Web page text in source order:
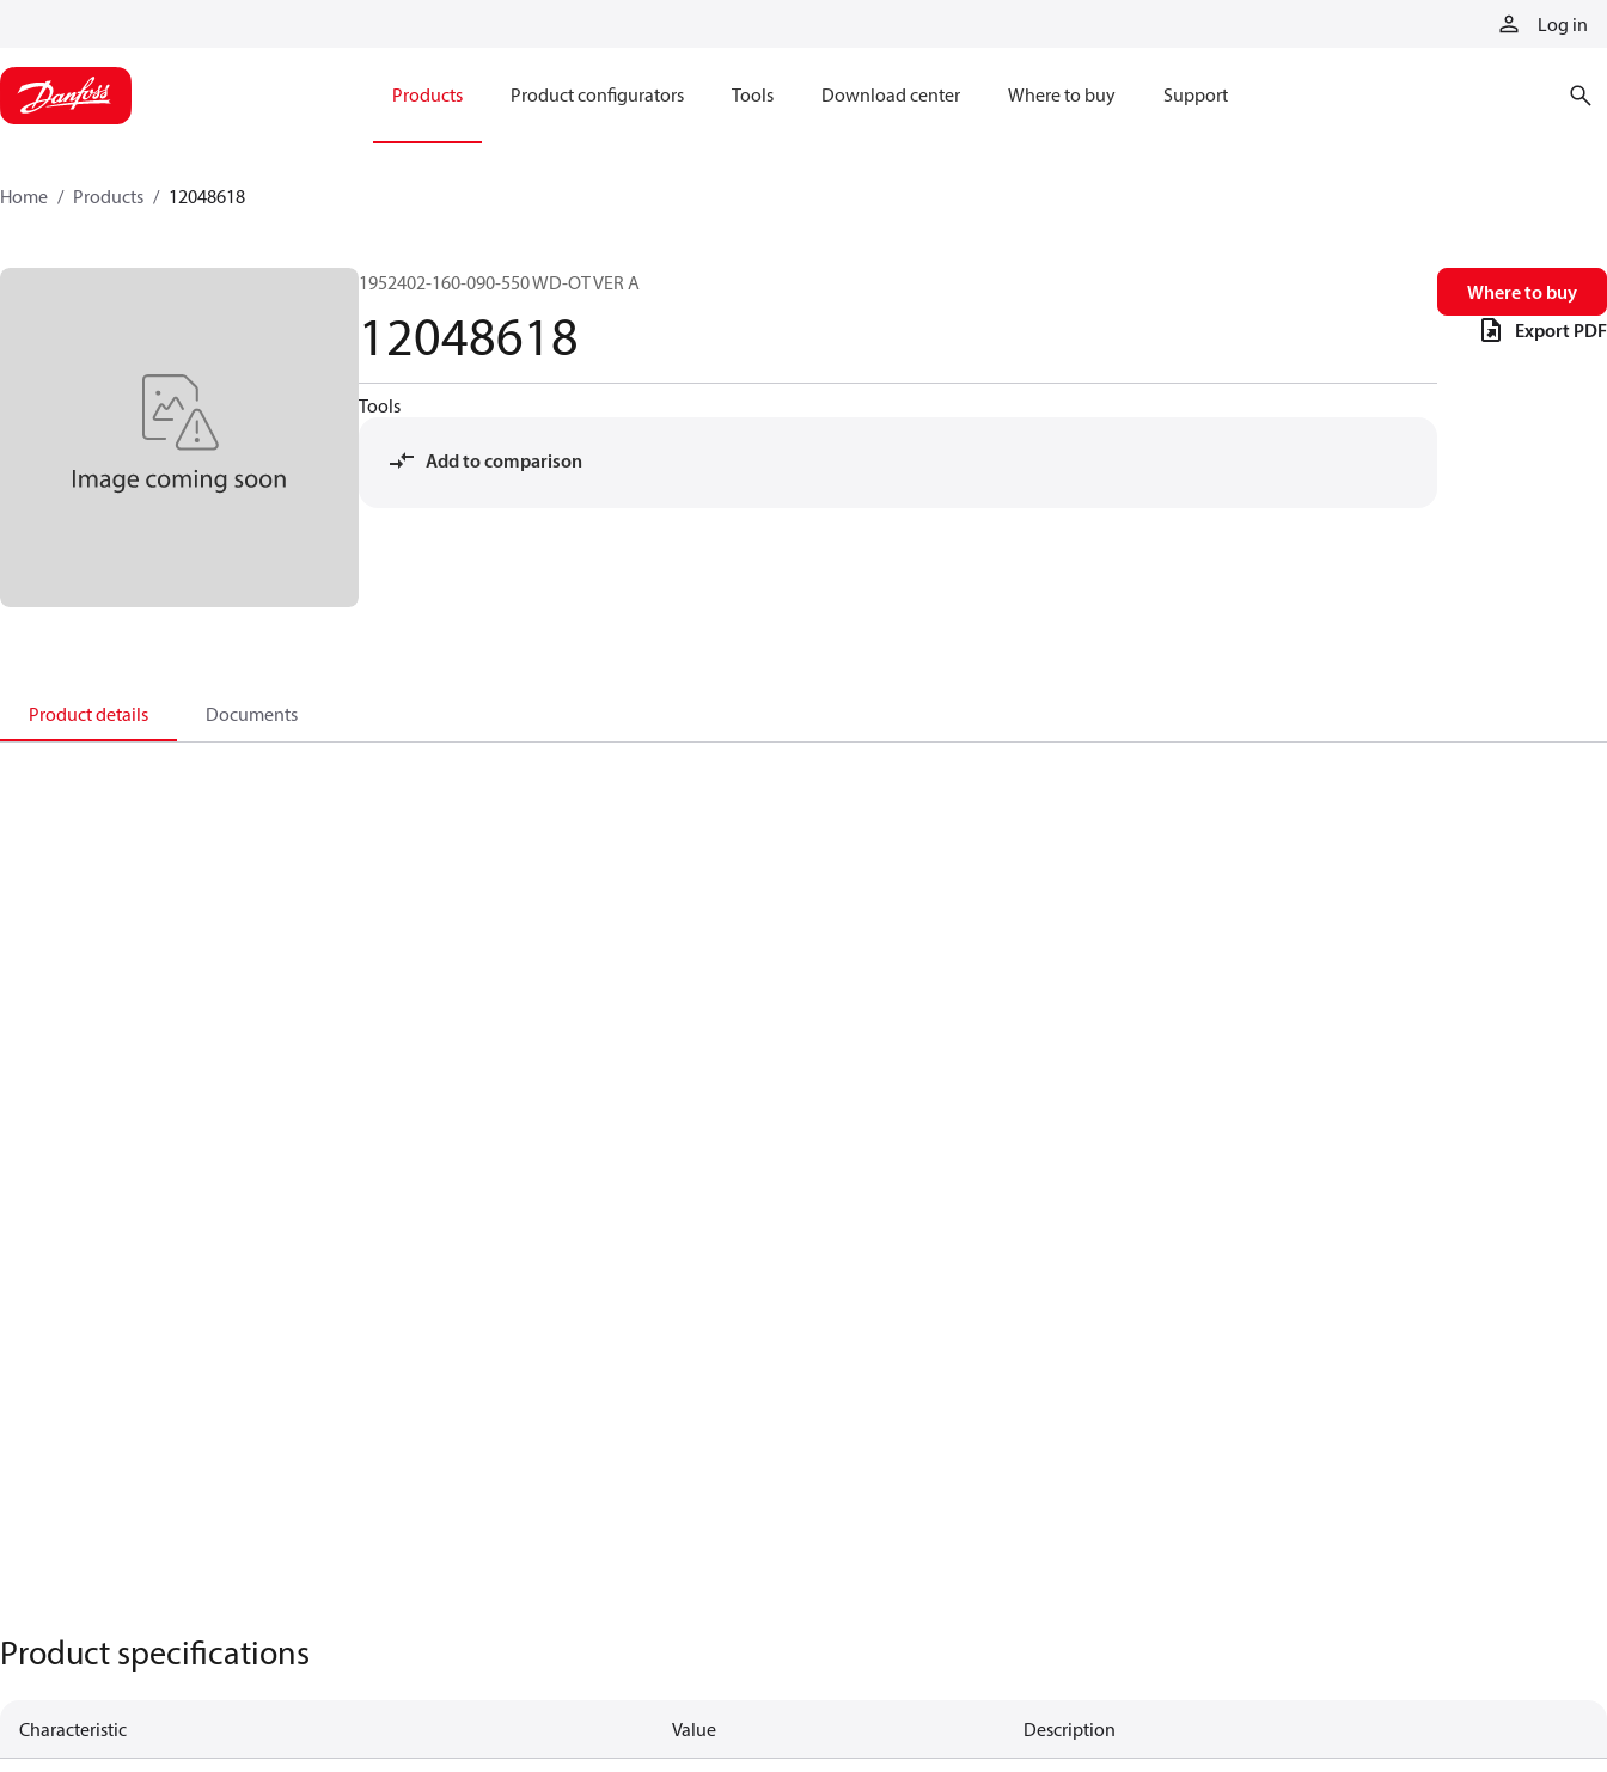
Log in
Products Product configurators Tools Download center Where to buy Support
Home Products 12048618
1952402-160-090-550 WD-OT VER A
12048618
Tools
Add to comparison
Where to buy
Export PDF
Product details Documents
Product specifications
Characteristic Value Description